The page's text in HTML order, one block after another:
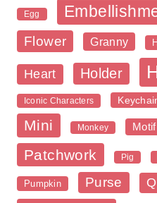
Egg
Flower Granny
Heart Holder
Iconic Characters
Mini Monkey Motif
Patchwork Pig
Pumpkin Purse